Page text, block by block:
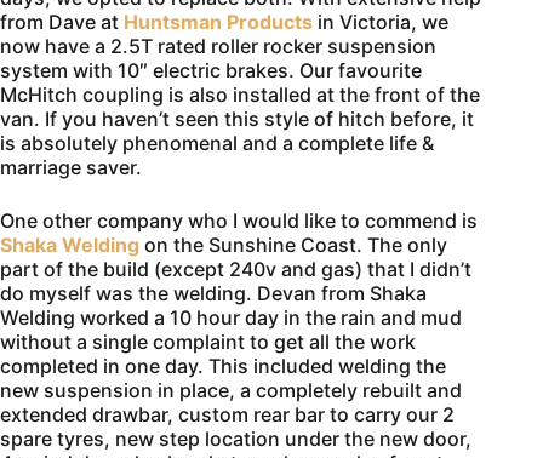
from Dave at Huntsman Products in Victoria, we
now have a 2.5T rated roller rocker suspension
system with 10″ electric brakes. Our favourite
McHitch coupling is also installed at the front of the
van. If you haven’t seen this style of hitch before, it
is absolutely phenomenal and a complete life &
marriage saver.
One other company who I would like to commend is
Shaka Welding on the Sunshine Coast. The only
part of the build (except 240v and gas) that I didn’t
do myself was the welding. Devan from Shaka
Welding worked a 10 hour day in the rain and mud
without a single complaint to get all the work
completed in one day. This included welding the
new suspension in place, a completely rebuilt and
extended drawbar, custom rear bar to carry our 2
spare tyres, new step location under the new door,